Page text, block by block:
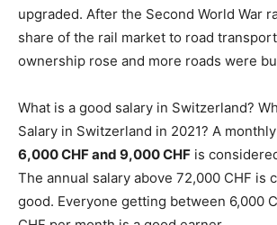
upgraded. After the Second World War
share of the rail market to road
ownership rose and more roads were
What is a good salary in Switzerland?
Salary in Switzerland in 2021? A
6,000 CHF and 9,000 CHF is
The annual salary above 72,000 CHF is
good. Everyone getting between 6,000